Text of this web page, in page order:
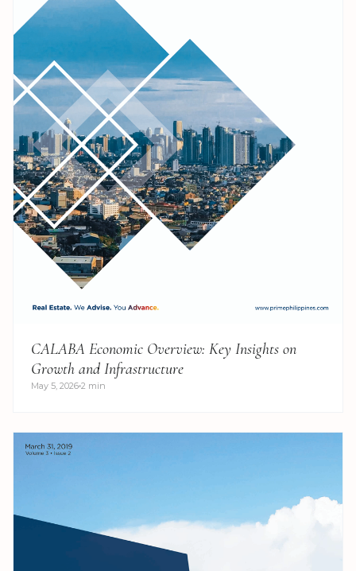
CALABA Economic Overview: Key Insights on
Growth and Infrastructure
May 5, 2026 2 min